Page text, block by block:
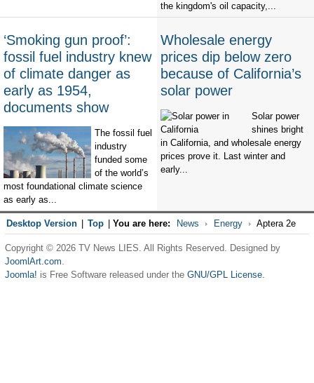
the kingdom's oil capacity,...
‘Smoking gun proof’:
fossil fuel industry knew
of climate danger as
early as 1954,
documents show
The fossil fuel
industry
funded some
of the world’s
most foundational climate science
as early as...
Wholesale energy
prices dip below zero
because of California’s
solar power
Solar power
shines bright
in California, and wholesale energy
prices prove it. Last winter and
early...
Desktop Version Top You are here: News Energy Aptera 2e
Copyright © 2026 TV News LIES. All Rights Reserved. Designed by
JoomlArt.com.
Joomla! is Free Software released under the GNU/GPL License.